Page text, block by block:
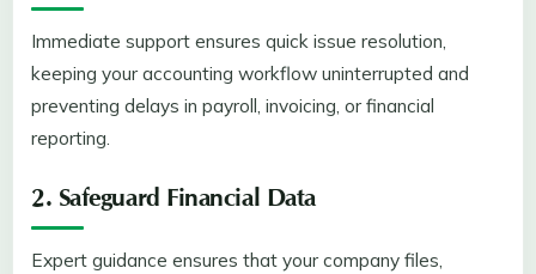
Immediate support ensures quick issue resolution,
keeping your accounting workflow uninterrupted and
preventing delays in payroll, invoicing, or financial
reporting.
2. Safeguard Financial Data
Expert guidance ensures that your company files,